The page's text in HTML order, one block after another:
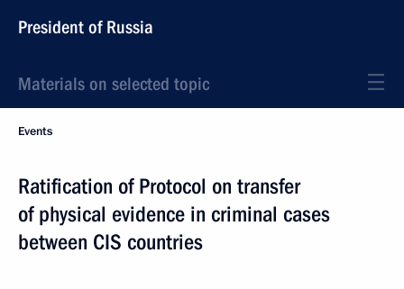
President of Russia
Materials on selected topic
Events
Ratification of Protocol on transfer
of physical evidence in criminal cases
between CIS countries